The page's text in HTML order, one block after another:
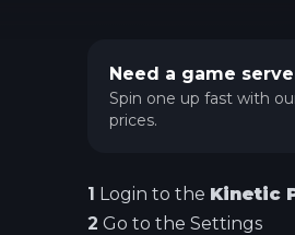
Need a game
Spin one up fast with
prices.
1 Login to the Kinetic
2 Go to the Settings